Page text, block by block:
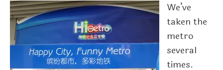
We’ve
taken the
metro
several
times.